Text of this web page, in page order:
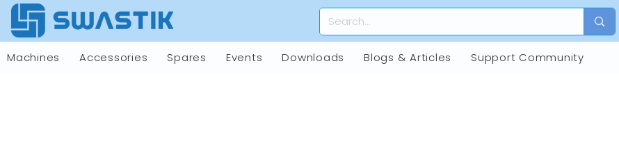
Machines Accessories Spares Events Downloads Blogs & Articles Support Community